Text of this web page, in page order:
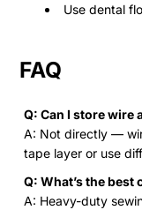
Use dental
FAQ
Q: Can I store wire
A: Not directly —
tape layer or use
Q: What’s the
A: Heavy-duty